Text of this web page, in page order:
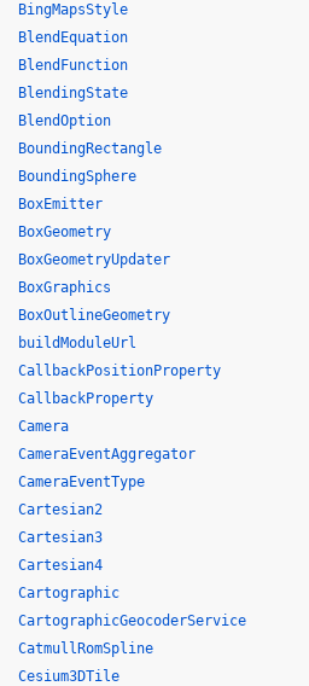
BingMapsStyle
BlendEquation
BlendFunction
BlendingState
BlendOption
BoundingRectangle
BoundingSphere
BoxEmitter
BoxGeometry
BoxGeometryUpdater
BoxGraphics
BoxOutlineGeometry
buildModuleUrl
CallbackPositionProperty
CallbackProperty
Camera
CameraEventAggregator
CameraEventType
Cartesian2
Cartesian3
Cartesian4
Cartographic
CartographicGeocoderService
CatmullRomSpline
Cesium3DTile